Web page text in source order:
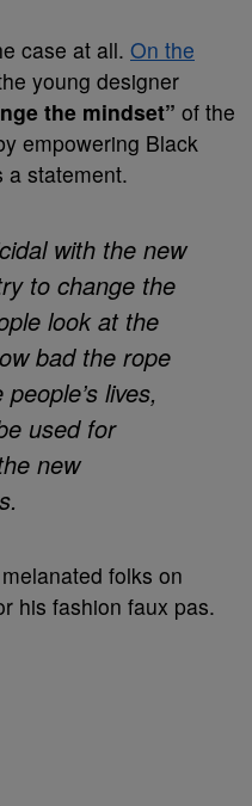
case at all. On the
young designer
the mindset” of the
empowering Black
a statement.
with the new
to change the
look at the
bad the rope
lives,
used for
new
folks on
his fashion faux pas.